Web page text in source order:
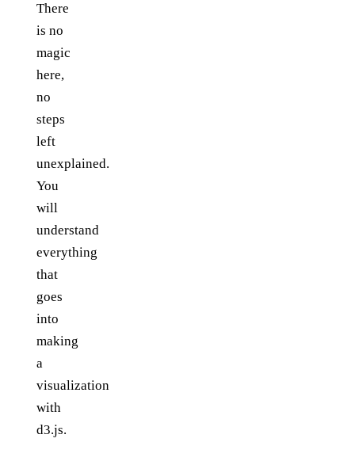
There
is no
magic
here,
no
steps
left
unexplained.
You
will
understand
everything
that
goes
into
making
a
visualization
with
d3.js.